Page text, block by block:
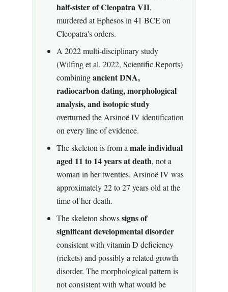
half-sister of Cleopatra VII,
murdered at Ephesos in 41 BCE on
Cleopatra's orders.
A 2022 multi-disciplinary study
(Wilfing et al. 2022, Scientific Reports)
combiningancient DNA,
radiocarbon dating, morphological
analysis, and isotopic study
overturned the Arsinoë IV identification
on every line of evidence.
The skeleton is from a male individual
aged 11 to 14 years at death, not a
woman in her twenties. Arsinoë IV was
approximately 22 to 27 years old at the
time of her death.
The skeleton showssigns of
significant developmental disorder
consistent with vitamin D deficiency
(rickets) and possibly a related growth
disorder. The morphological pattern is
not consistent with what would be